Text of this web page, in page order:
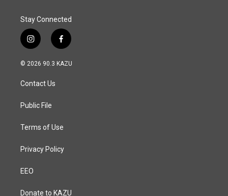
Stay Connected
i
n
s
a
g
a
f
a
c
© 2026 90.3 KAZU
Contact Us
Public File
Terms of Use
Privacy Policy
EEO
Donate to KAZU